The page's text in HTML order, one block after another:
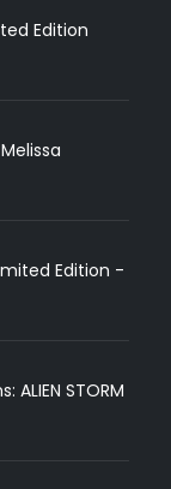
Edition
Edition -
ALIEN STORM